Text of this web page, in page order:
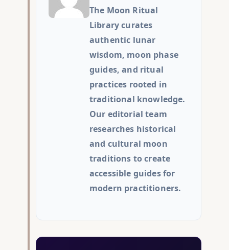
The Moon Ritual
Library curates
authentic lunar
wisdom, moon phase
guides, and ritual
practices rooted in
traditional knowledge.
Our editorial team
researches historical
and cultural moon
traditions to create
accessible guides for
modern practitioners.